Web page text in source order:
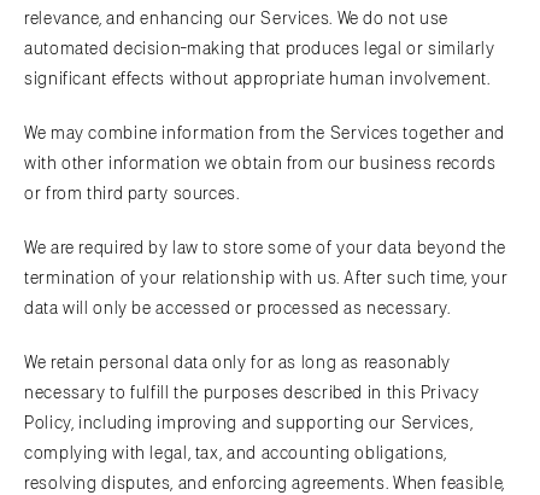
relevance, and enhancing our Services. We do not use
automated decision-making that produces legal or similarly
significant effects without appropriate human involvement.
We may combine information from the Services together and
with other information we obtain from our business records
or from third party sources.
We are required by law to store some of your data beyond the
termination of your relationship with us. After such time, your
data will only be accessed or processed as necessary.
We retain personal data only for as long as reasonably
necessary to fulfill the purposes described in this Privacy
Policy, including improving and supporting our Services,
complying with legal, tax, and accounting obligations,
resolving disputes, and enforcing agreements. When feasible,